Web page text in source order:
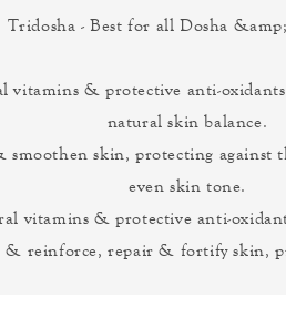
Tridosha - Best for all Dosha
vitamins & protective anti-
natural skin balance.
smoothen skin, protecting against
even skin tone.
vitamins & protective anti-
reinforce, repair & fortify skin,